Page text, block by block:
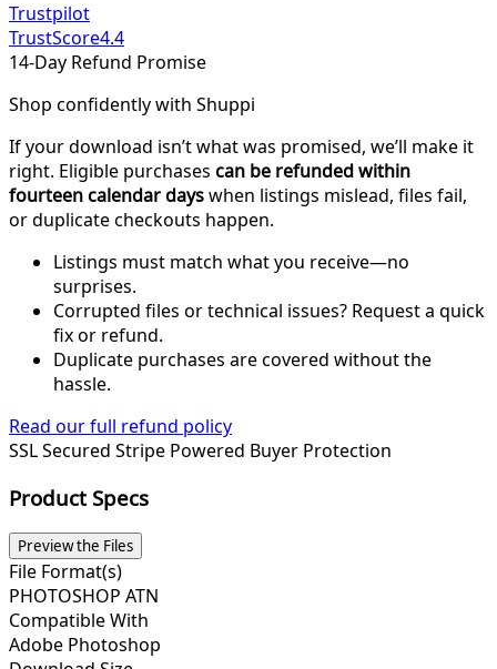
Trustpilot
TrustScore4.4
14-Day Refund Promise
Shop confidently with Shuppi
If your download isn’t what was promised, we’ll make it
right. Eligible purchases can be refunded within
fourteen calendar dayswhen listings mislead, files fail,
or duplicate checkouts happen.
Listings must match what you receive—no
surprises.
Corrupted files or technical issues? Request a quick
fix or refund.
Duplicate purchases are covered without the
hassle.
Read our full refund policy
SSL Secured Stripe Powered Buyer Protection
Product Specs
Preview the Files
File Format(s)
PHOTOSHOP ATN
Compatible With
Adobe Photoshop